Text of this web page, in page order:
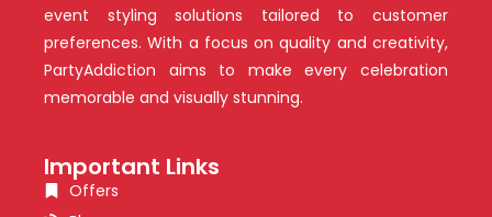
event styling solutions tailored to customer
preferences. With a focus on quality and creativity,
PartyAddiction aims to make every celebration
memorable and visually stunning.
Important Links
Offers